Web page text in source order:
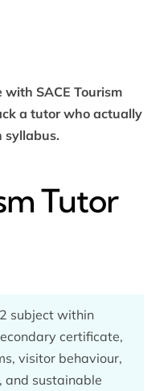
SACE Tourism
a tutor who actually
syllabus.
Tutor
subject within
certificate,
visitor behaviour,
and sustainable